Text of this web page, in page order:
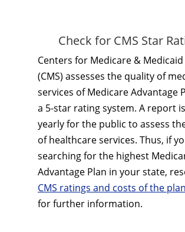
Check for CMS Star
Centers for Medicare & Medicaid
(CMS) assesses the quality of
services of Medicare Advantage
a 5-star rating system. A report
yearly for the public to assess
of healthcare services. Thus, if
searching for the highest
Advantage Plan in your state,
CMS ratings and costs of the
for further information.